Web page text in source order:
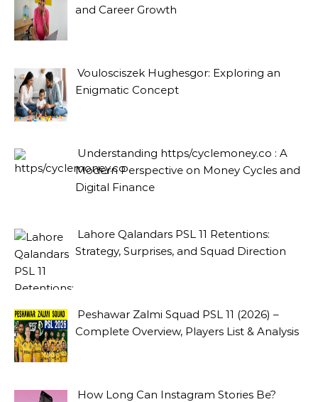
and Career Growth
Voulosciszek Hughesgor: Exploring an
Enigmatic Concept
Understanding https/cyclemoney.co : A
Modern Perspective on Money Cycles and
Digital Finance
Lahore Qalandars PSL 11 Retentions:
Strategy, Surprises, and Squad Direction
Peshawar Zalmi Squad PSL 11 (2026) –
Complete Overview, Players List & Analysis
How Long Can Instagram Stories Be?